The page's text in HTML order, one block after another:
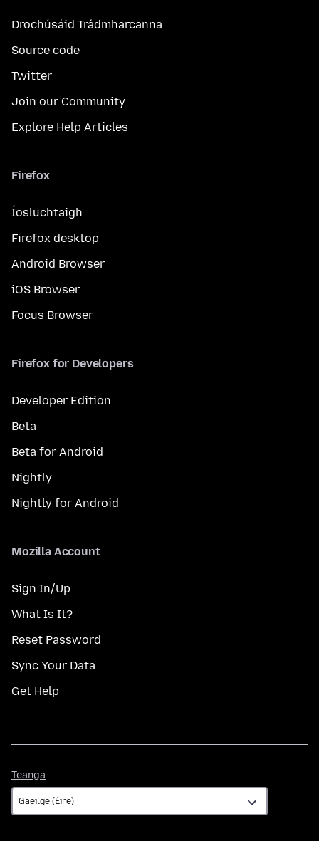
Drochúsáid Trádmharcanna
Source code
Twitter
Join our Community
Explore Help Articles
Firefox
Íosluchtaigh
Firefox desktop
Android Browser
iOS Browser
Focus Browser
Firefox for Developers
Developer Edition
Beta
Beta for Android
Nightly
Nightly for Android
Mozilla Account
Sign In/Up
What Is It?
Reset Password
Sync Your Data
Get Help
Teanga